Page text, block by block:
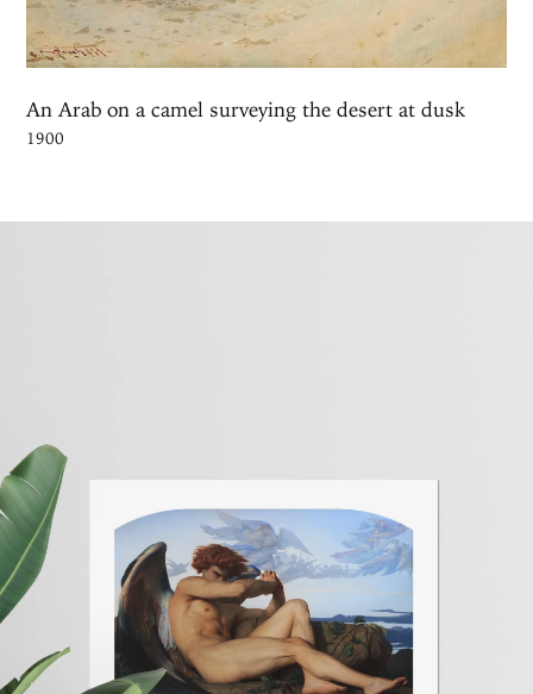
An Arab on a camel surveying the desert at dusk
1900